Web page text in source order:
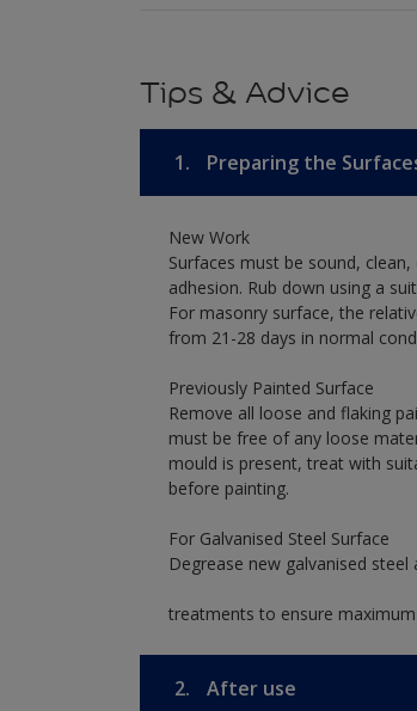
Tips & Advice
1. Preparing the
New Work
Surfaces must be sound,
adhesion. Rub down using a
For masonry surface, the
from 21-28 days in normal
Previously Painted Surface
Remove all loose and flaking
must be free of any loose
mould is present, treat with
before painting.
For Galvanised Steel Surface
Degrease new galvanised
treatments to ensure
2. After use